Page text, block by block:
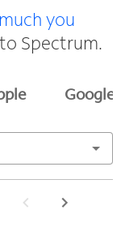
you
Spectrum.
Google